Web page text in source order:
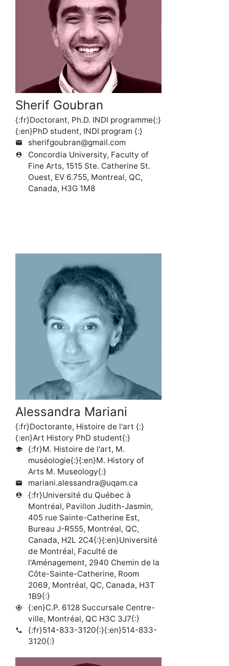
Sherif Goubran
{:fr}Doctorant, Ph.D. INDI programme{:}
{:en}PhD student, INDI program {:}
mail sherifgoubran@gmail.com
person_pin
Concordia University, Faculty of
Fine Arts, 1515 Ste. Catherine St.
Ouest, EV 6.755, Montreal, QC,
Canada, H3G 1M8
Alessandra Mariani
{:fr}Doctorante, Histoire de l'art {:}
{:en}Art History PhD student{:}
school
{:fr}M. Histoire de l'art, M.
muséologie{:}{:en}M. History of
Arts M. Museology{:}
mail mariani.alessandra@uqam.ca
person_pin
{:fr}Université du Québec à
Montréal, Pavillon Judith-Jasmin,
405 rue Sainte-Catherine Est,
Bureau J-R555, Montréal, QC,
Canada, H2L 2C4{:}{:en}Université
de Montréal, Faculté de
l'Aménagement, 2940 Chemin de la
Côte-Sainte-Catherine, Room
2069, Montréal, QC, Canada, H3T
1B9{:}
my_location
{:en}C.P. 6128 Succursale Centre-
ville, Montréal, QC H3C 3J7{:}
phone
{:fr}514-833-3120{:}{:en}514-833-
3120{:}